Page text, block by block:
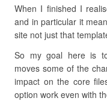
When I finished I
and in particular it
site not just that
So my goal here is
moves some of the
impact on the core
option work even with